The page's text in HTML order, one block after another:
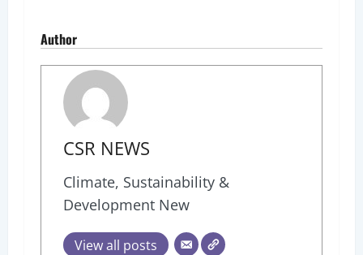
Author
CSR NEWS
Climate, Sustainability &
Development New
View all posts